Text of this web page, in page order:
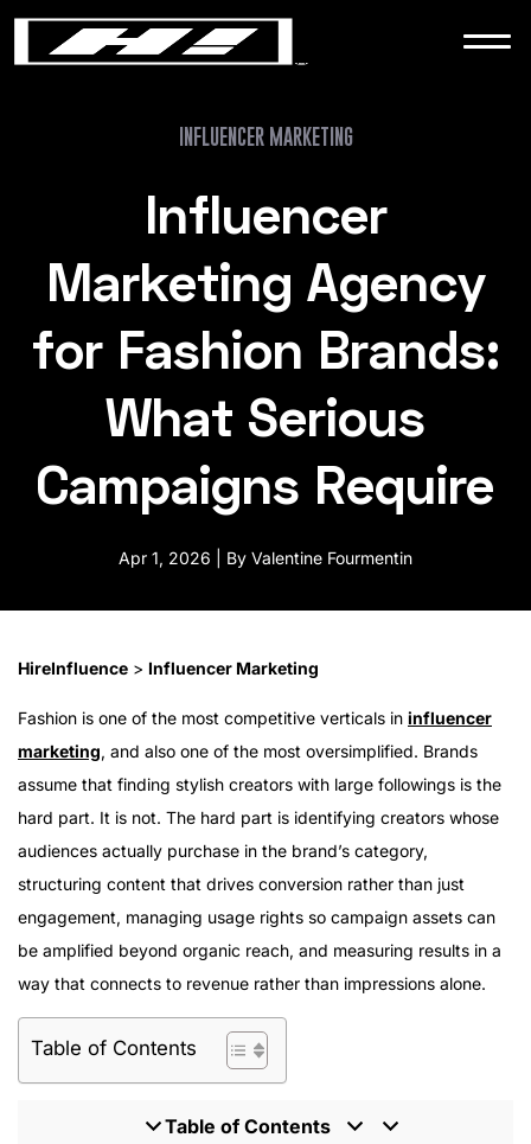
WORK
NEWS
CONTACT
INFLUENCER MARKETING
Influencer
Marketing Agency
for Fashion Brands:
What Serious
Campaigns Require
Apr 1, 2026 | By Valentine Fourmentin
HireInfluence > Influencer Marketing
Fashion is one of the most competitive verticals in influencer
marketing, and also one of the most oversimplified. Brands
assume that finding stylish creators with large followings is the
hard part. It is not. The hard part is identifying creators whose
audiences actually purchase in the brand’s category,
structuring content that drives conversion rather than just
engagement, managing usage rights so campaign assets can
be amplified beyond organic reach, and measuring results in a
way that connects to revenue rather than impressions alone.
Table of Contents
Table of Contents